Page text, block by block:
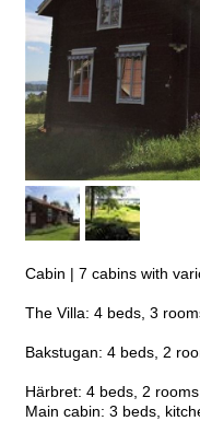
Cabin | 7 cabins with
The Villa: 4 beds, 3
Bakstugan: 4 beds, 2
Härbret: 4 beds, 2
Main cabin: 3 beds,